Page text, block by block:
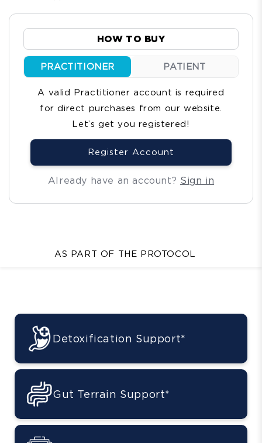
reviews
HOW TO BUY
PRACTITIONER PATIENT
A valid Practitioner account is required
for direct purchases from our website.
Let’s get you registered!
Register Account
Already have an account? Sign in
AS PART OF THE PROTOCOL
Detoxification Support*
Gut Terrain Support*